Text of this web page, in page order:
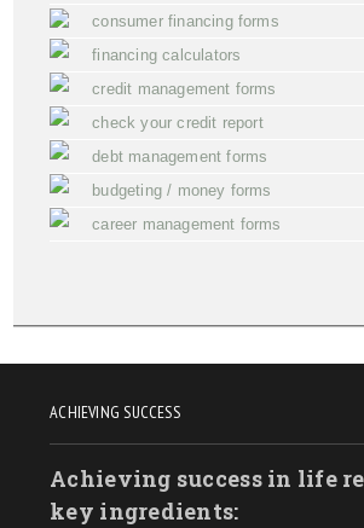
consumer financing forms
financing calculators
credit management forms
check your credit report
debt management forms
budgeting / money forms
career management forms
ACHIEVING SUCCESS
Achieving success in life
key ingredients: